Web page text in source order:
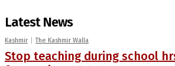
Latest News
Kashmir The Kashmir Walla
Stop teaching during school